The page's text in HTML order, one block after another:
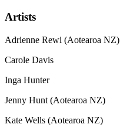
Artists
Adrienne Rewi (Aotearoa NZ)
Carole Davis
Inga Hunter
Jenny Hunt (Aotearoa NZ)
Kate Wells (Aotearoa NZ)